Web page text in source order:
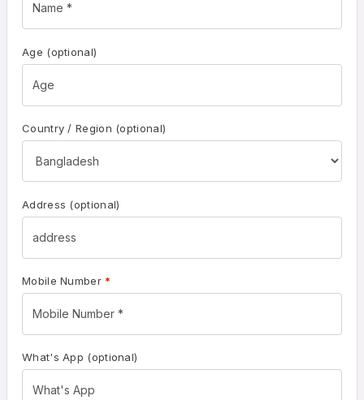
Age (optional)
Country / Region (optional)
Address (optional)
Mobile Number *
What's App (optional)